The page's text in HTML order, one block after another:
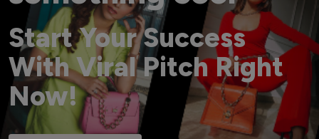
Start Your Success
With Viral Pitch Right
Now!